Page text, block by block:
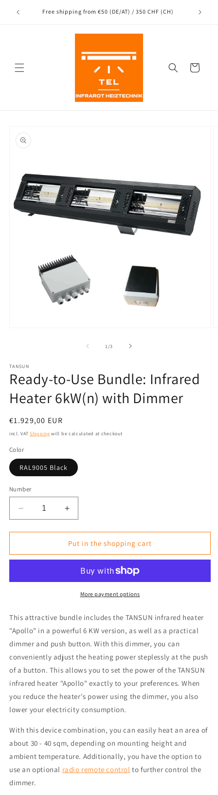
to the
Free shipping from €50 (DE/AT) / 350 CHF (CH)
Cart
product
information
1 /from
3
TANSUN
Ready-to-Use Bundle: Infrared
Heater 6kW(n) with Dimmer
Normal
price
€1.929,00 EUR
incl. VATShipping will be calculated at checkout
Color
RAL9005 Black
Number
Reduce
the
amount
Ready-
Bundle:
6kW(n)
Dimmer
Increase
the
amount
for
Ready-
Use
Bundle:
Infrared
6kW(n)
Dimmer
Put in the shopping cart
More payment options
This attractive bundle includes the TANSUN infrared heater
"Apollo" in a powerful 6 KW version, as well as a practical
dimmer and push button. With this dimmer, you can
conveniently adjust the heating power steplessly at the push
of a button. This allows you to set the power of the TANSUN
infrared heater "Apollo" exactly to your preferences. When
you reduce the heater's power using the dimmer, you also
lower your electricity consumption.
With this device combination, you can easily heat an area of
about 30 - 40 sqm, depending on mounting height and
ambient temperature. Additionally, you have the option to
use an optional radio remote control to further control the
dimmer.